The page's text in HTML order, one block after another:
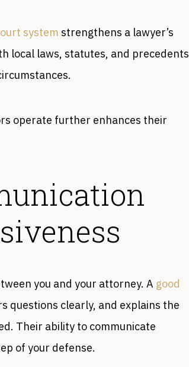
system strengthens a lawyer’s
local laws, statutes, and precedents
operate further enhances their
you and your attorney. A good
questions clearly, and explains the
Their ability to communicate
of your defense.